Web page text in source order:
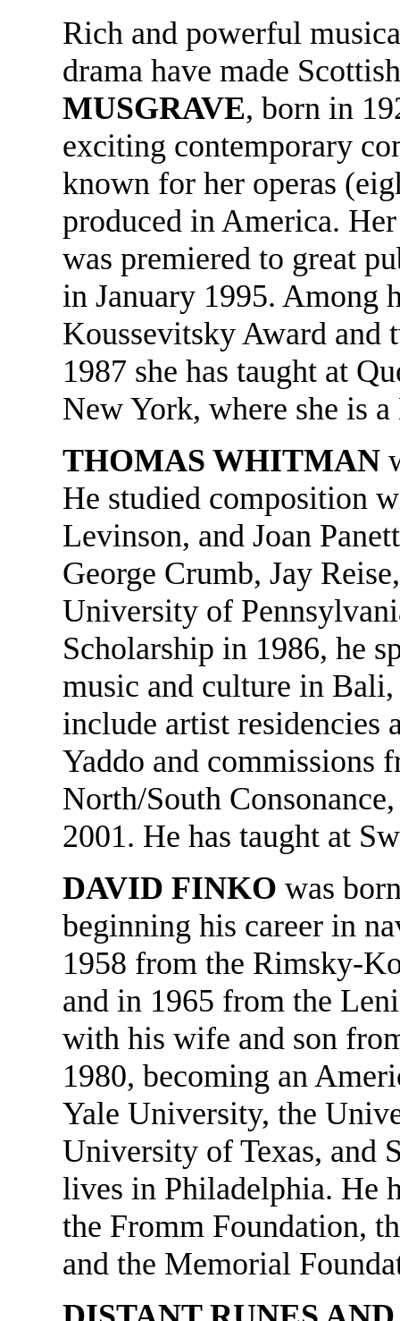
Rich and powerful
drama have made
MUSGRAVE, born in
exciting contemporary
known for her operas
produced in America.
was premiered to great
in January 1995. Among
Koussevitsky Award and
1987 she has taught at
New York, where she is
THOMAS WHITMAN
He studied composition
Levinson, and Joan
George Crumb, Jay
University of
Scholarship in 1986, he
music and culture in
include artist residencies
Yaddo and commissions
North/South
2001. He has taught at
DAVID FINKO was
beginning his career in
1958 from the Rimsky-
and in 1965 from the
with his wife and son
1980, becoming an
Yale University, the
University of Texas, and
lives in Philadelphia. He
the Fromm Foundation,
and the Memorial